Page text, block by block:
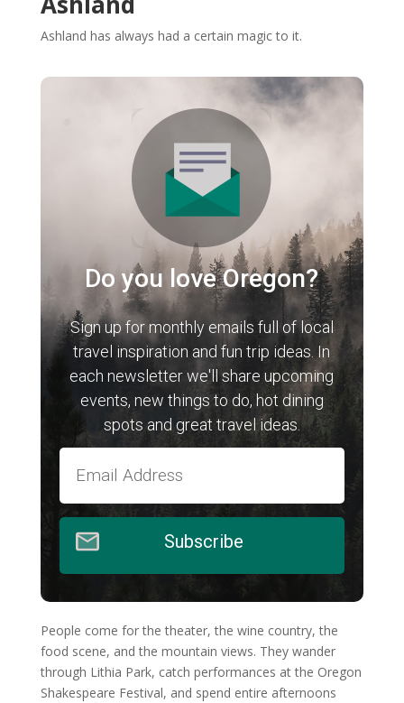
Ashland has always had a certain magic to it.
Do you love Oregon?
Sign up for monthly emails full of local
travel inspiration and fun trip ideas. In
each newsletter we'll share upcoming
events, new things to do, hot dining
spots and great travel ideas.
Subscribe
People come for the theater, the wine country, the
food scene, and the mountain views. They wander
through Lithia Park, catch performances at the Oregon
Shakespeare Festival, and spend entire afternoons